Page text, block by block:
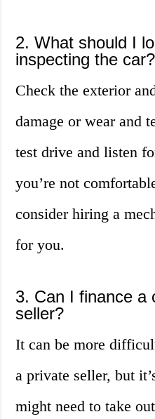
2. What should I
inspecting the car?
Check the exterior
damage or wear and
test drive and listen
you’re not
consider hiring a
for you.
3. Can I finance a
seller?
It can be more
a private seller, but
might need to take